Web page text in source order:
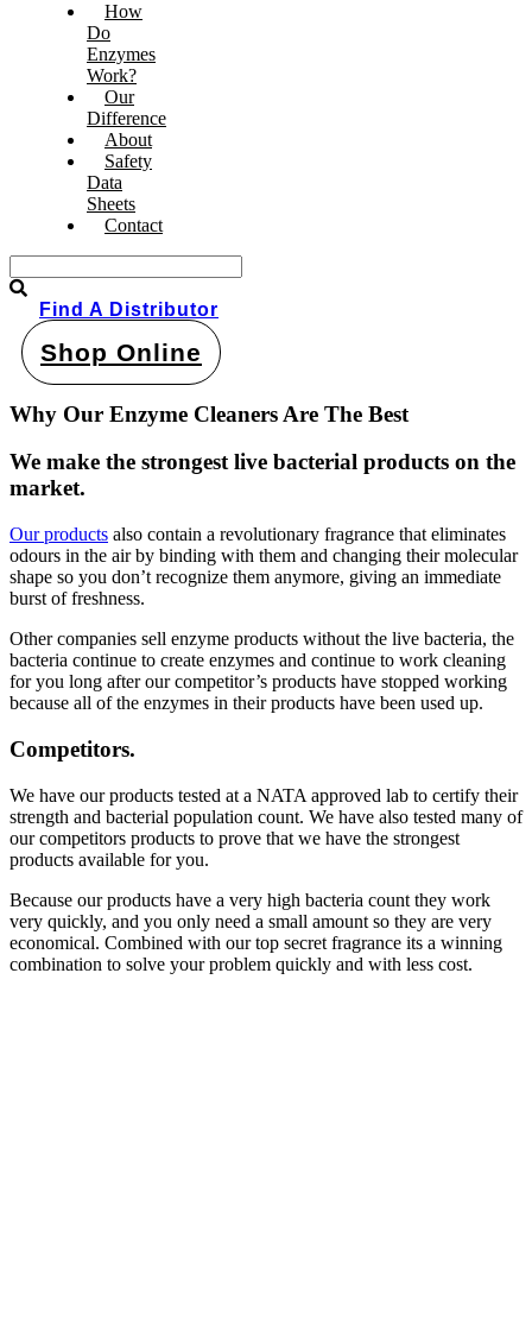
How
Do
Enzymes
Work?
Our
Difference
About
Safety
Data
Sheets
Contact
Find A Distributor
Shop Online
Why Our Enzyme Cleaners Are The Best
We make the strongest live bacterial products on the
market.
Our products also contain a revolutionary fragrance that eliminates
odours in the air by binding with them and changing their molecular
shape so you don’t recognize them anymore, giving an immediate
burst of freshness.
Other companies sell enzyme products without the live bacteria, the
bacteria continue to create enzymes and continue to work cleaning
for you long after our competitor’s products have stopped working
because all of the enzymes in their products have been used up.
Competitors.
We have our products tested at a NATA approved lab to certify their
strength and bacterial population count. We have also tested many of
our competitors products to prove that we have the strongest
products available for you.
Because our products have a very high bacteria count they work
very quickly, and you only need a small amount so they are very
economical. Combined with our top secret fragrance its a winning
combination to solve your problem quickly and with less cost.